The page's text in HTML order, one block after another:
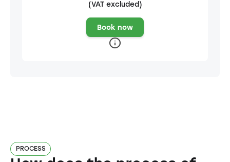
(VAT excluded)
Book now
PROCESS